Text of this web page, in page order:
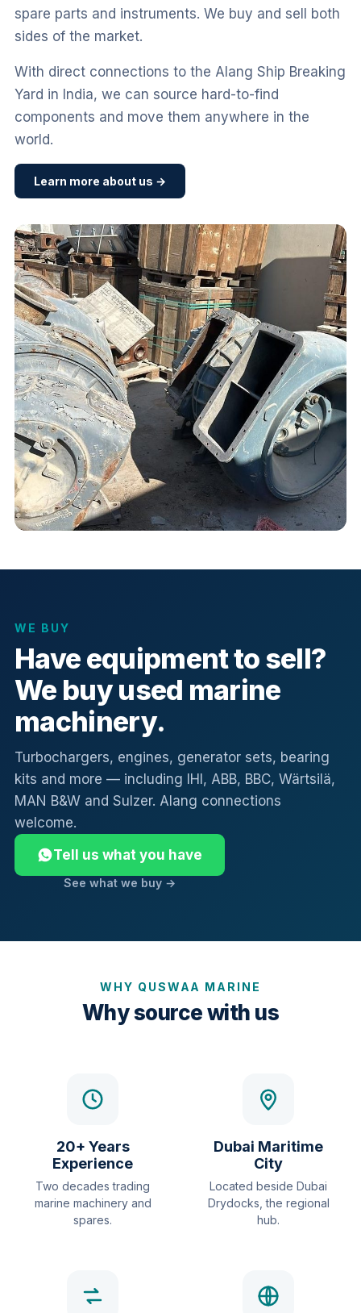
spare parts and instruments. We buy and sell both
sides of the market.
With direct connections to the Alang Ship Breaking
Yard in India, we can source hard-to-find
components and move them anywhere in the
world.
Learn more about us →
WE BUY
Have equipment to sell?
We buy used marine
machinery.
Turbochargers, engines, generator sets, bearing
kits and more — including IHI, ABB, BBC, Wärtsilä,
MAN B&W and Sulzer. Alang connections
welcome.
Tell us what you have
See what we buy →
WHY QUSWAA MARINE
Why source with us
20+ Years
Experience
Two decades trading
marine machinery and
spares.
Dubai Maritime
City
Located beside Dubai
Drydocks, the regional
hub.